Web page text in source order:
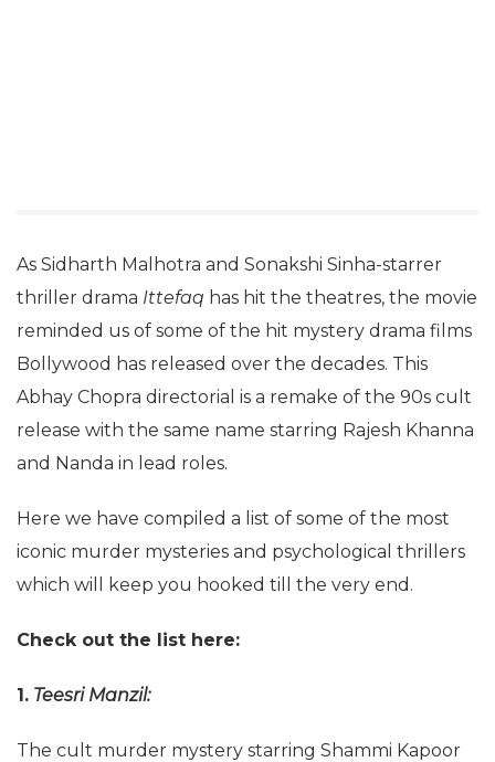
As Sidharth Malhotra and Sonakshi Sinha-starrer
thriller drama Ittefaq has hit the theatres, the movie
reminded us of some of the hit mystery drama films
Bollywood has released over the decades. This
Abhay Chopra directorial is a remake of the 90s cult
release with the same name starring Rajesh Khanna
and Nanda in lead roles.
Here we have compiled a list of some of the most
iconic murder mysteries and psychological thrillers
which will keep you hooked till the very end.
Check out the list here:
1. Teesri Manzil:
The cult murder mystery starring Shammi Kapoor